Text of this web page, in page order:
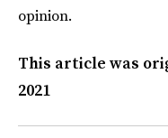
opinion.
This article was
2021